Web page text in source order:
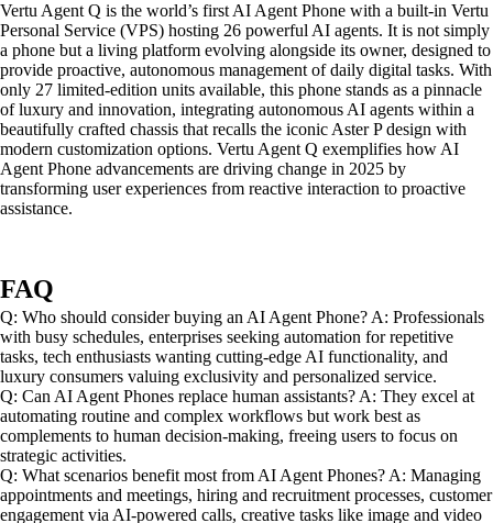
Vertu Agent Q is the world’s first AI Agent Phone with a built-in Vertu
Personal Service (VPS) hosting 26 powerful AI agents. It is not simply
a phone but a living platform evolving alongside its owner, designed to
provide proactive, autonomous management of daily digital tasks. With
only 27 limited-edition units available, this phone stands as a pinnacle
of luxury and innovation, integrating autonomous AI agents within a
beautifully crafted chassis that recalls the iconic Aster P design with
modern customization options. Vertu Agent Q exemplifies how AI
Agent Phone advancements are driving change in 2025 by
transforming user experiences from reactive interaction to proactive
assistance.
FAQ
Q: Who should consider buying an AI Agent Phone? A: Professionals
with busy schedules, enterprises seeking automation for repetitive
tasks, tech enthusiasts wanting cutting-edge AI functionality, and
luxury consumers valuing exclusivity and personalized service.
Q: Can AI Agent Phones replace human assistants? A: They excel at
automating routine and complex workflows but work best as
complements to human decision-making, freeing users to focus on
strategic activities.
Q: What scenarios benefit most from AI Agent Phones? A: Managing
appointments and meetings, hiring and recruitment processes, customer
engagement via AI-powered calls, creative tasks like image and video